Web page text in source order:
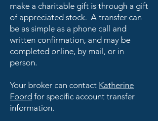
make a charitable gift is through a gift
of appreciated stock. A transfer can
be as simple as a phone call and
written confirmation, and may be
completed online, by mail, or in
person.
Your broker can contact Katherine
Foord for specific account transfer
information.